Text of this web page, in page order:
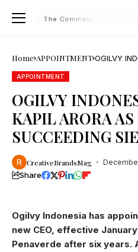
Home APPOINTMENT OGILVY
APPOINTMENT
OGILVY
KAPIL ARORA AS
SUCCEEDING
CreativeBrandsMag
Share
Ogilvy Indonesia has
new CEO, effective
Penaverde after six years.